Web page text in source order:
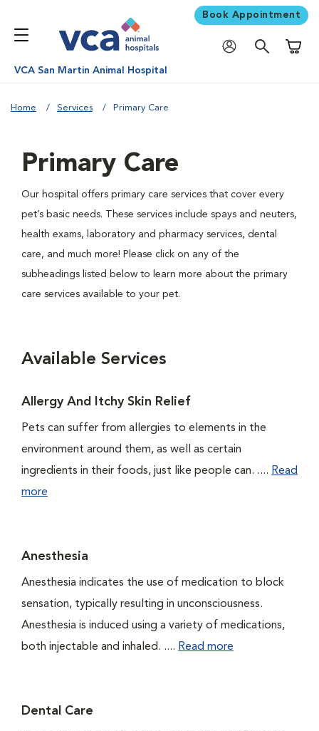
Book Appointment
VCA San Martin Animal Hospital
Home Services Primary Care
Primary Care
Our hospital offers primary care services that cover every
pet’s basic needs. These services include spays and neuters,
health exams, laboratory and pharmacy services, dental
care, and much more! Please click on any of the
subheadings listed below to learn more about the primary
care services available to your pet.
Available Services
Allergy And Itchy Skin Relief
Pets can suffer from allergies to elements in the
environment around them, as well as certain
ingredients in their foods, just like people can. .... Read
more
Anesthesia
Anesthesia indicates the use of medication to block
sensation, typically resulting in unconsciousness.
Anesthesia is induced using a variety of medications,
both injectable and inhaled. .... Read more
Dental Care